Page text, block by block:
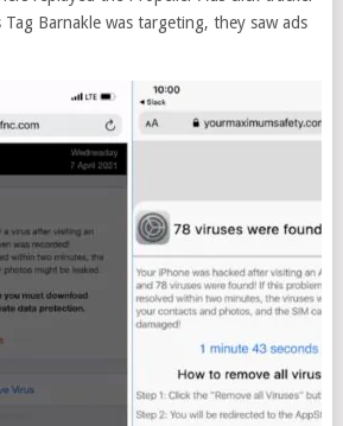
Barnakle was targeting, they saw ads